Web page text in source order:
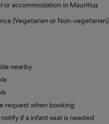
accommodation in Mauritius
(Vegetarian or Non-vegetarian)
nearby
request when booking
if a infant seat is needed